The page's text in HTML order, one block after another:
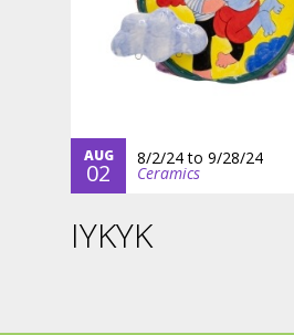
AUG
02
8/2/24to 9/28/24
Ceramics
IYKYK